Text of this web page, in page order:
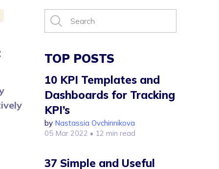
TOP POSTS
10 KPI Templates and
Dashboards for Tracking
KPI’s
by Nastassia Ovchinnikova
05 Mar 2022 • 12 min read
37 Simple and Useful